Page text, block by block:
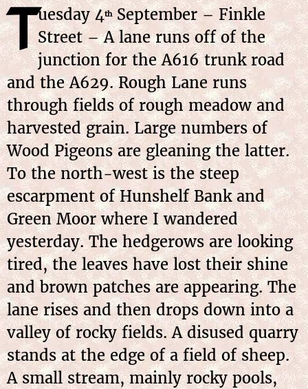
Tuesday 4thSeptember – Finkle
Street – A lane runs off of the
junction for the A616 trunk road
and the A629. Rough Lane runs
through fields of rough meadow and
harvested grain. Large numbers of
Wood Pigeons are gleaning the latter.
To the north-west is the steep
escarpment of Hunshelf Bank and
Green Moor where I wandered
yesterday. The hedgerows are looking
tired, the leaves have lost their shine
and brown patches are appearing. The
lane rises and then drops down into a
valley of rocky fields. A disused quarry
stands at the edge of a field of sheep.
A small stream, mainly rocky pools,